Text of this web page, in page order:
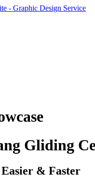
Gliding
& Faster